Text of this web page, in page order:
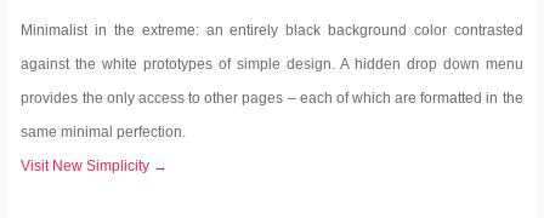
Minimalist in the extreme: an entirely black background color contrasted
against the white prototypes of simple design. A hidden drop down menu
provides the only access to other pages – each of which are formatted in the
same minimal perfection.
Visit New Simplicity →